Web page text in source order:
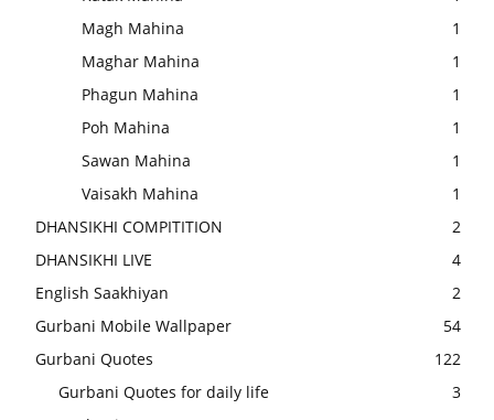
Magh Mahina
1
Maghar Mahina
1
Phagun Mahina
1
Poh Mahina
1
Sawan Mahina
1
Vaisakh Mahina
1
DHANSIKHI COMPITITION
2
DHANSIKHI LIVE
4
English Saakhiyan
2
Gurbani Mobile Wallpaper
54
Gurbani Quotes
122
Gurbani Quotes for daily life
3